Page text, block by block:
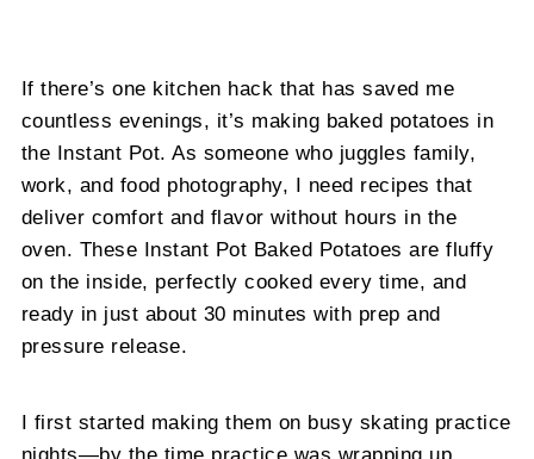
If there’s one kitchen hack that has saved me
countless evenings, it’s making baked potatoes in
the Instant Pot. As someone who juggles family,
work, and food photography, I need recipes that
deliver comfort and flavor without hours in the
oven. These Instant Pot Baked Potatoes are fluffy
on the inside, perfectly cooked every time, and
ready in just about 30 minutes with prep and
pressure release.
I first started making them on busy skating practice
nights—by the time practice was wrapping up,